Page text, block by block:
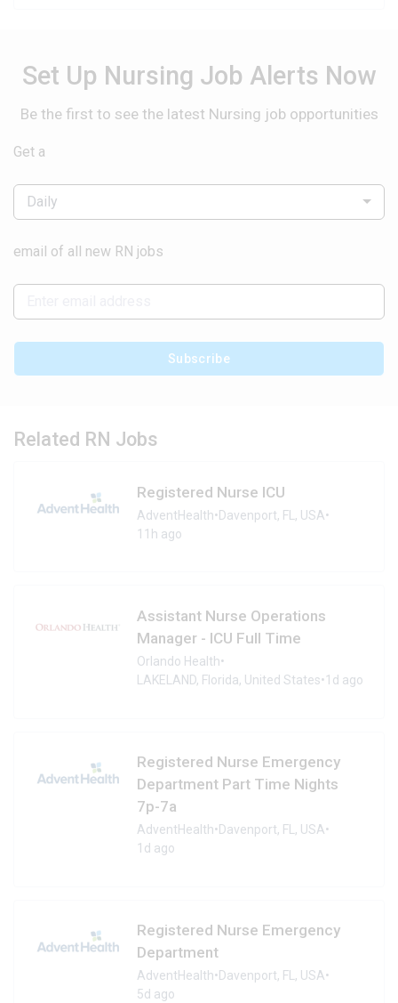
Set Up Nursing Job Alerts Now
Be the first to see the latest Nursing job opportunities
Get a
Daily
email of all new RN jobs
Subscribe
Related RN Jobs
Registered Nurse ICU
AdventHealth•Davenport, FL, USA•
11h ago
Assistant Nurse Operations
Manager - ICU Full Time
Orlando Health•
LAKELAND, Florida, United States•1d ago
Registered Nurse Emergency
Department Part Time Nights
7p-7a
AdventHealth•Davenport, FL, USA•
1d ago
Registered Nurse Emergency
Department
AdventHealth•Davenport, FL, USA•
5d ago